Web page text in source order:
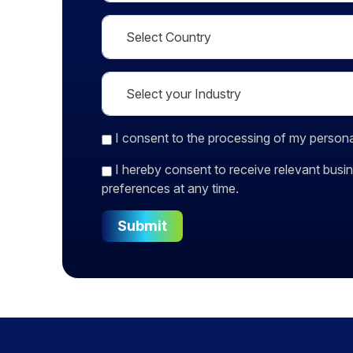
I consent to the processing of my
I hereby consent to receive relevant
preferences at any time.
Submit